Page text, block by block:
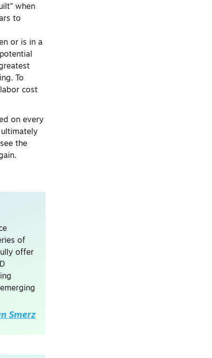
when
to
or is in a
To
cost
on every
the
of
offer
Smerz